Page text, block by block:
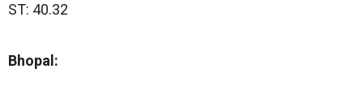
ST: 40.32
Bhopal: